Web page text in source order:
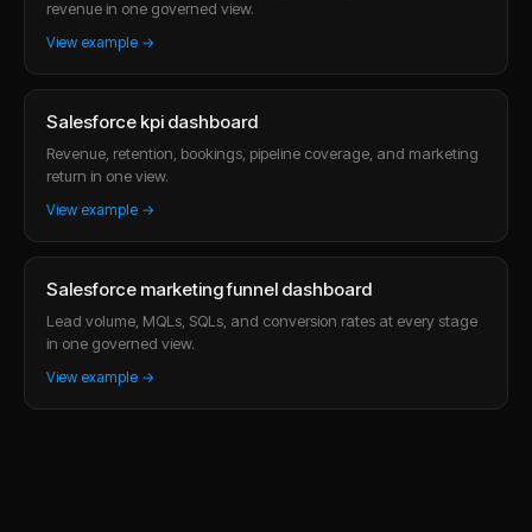
revenue in one governed view.
View example →
Salesforce kpi dashboard
Revenue, retention, bookings, pipeline coverage, and marketing
return in one view.
View example →
Salesforce marketing funnel dashboard
Lead volume, MQLs, SQLs, and conversion rates at every stage
in one governed view.
View example →